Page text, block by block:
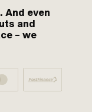
And even
and
– we